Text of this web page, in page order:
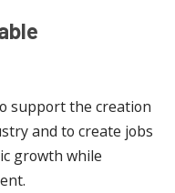
support the creation
and to create jobs
growth while